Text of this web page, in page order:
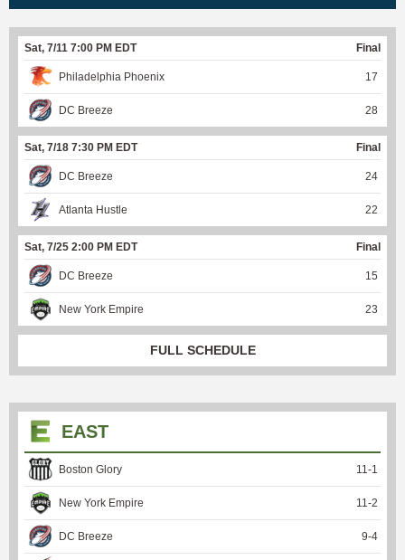
Sat, 7/11 7:00 PM EDT Final
Philadelphia Phoenix 17
DC Breeze 28
Sat, 7/18 7:30 PM EDT Final
DC Breeze 24
Atlanta Hustle 22
Sat, 7/25 2:00 PM EDT Final
DC Breeze 15
New York Empire 23
FULL SCHEDULE
EAST
Boston Glory 11-1
New York Empire 11-2
DC Breeze 9-4